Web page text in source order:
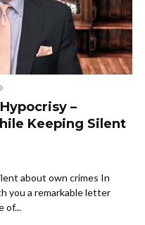
–
Keeping Silent
about own crimes In
you a remarkable letter
of...